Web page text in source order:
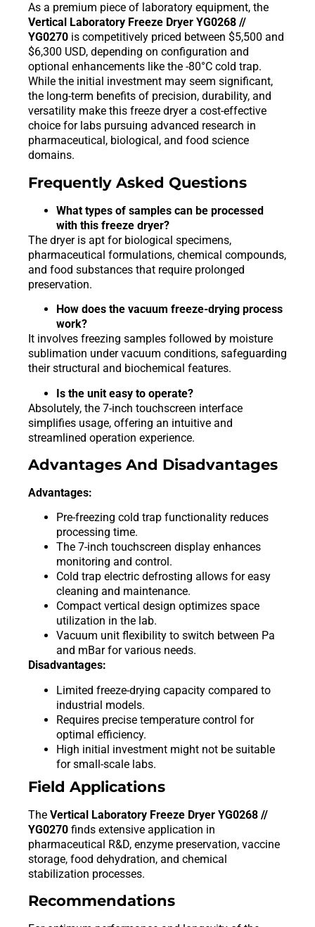
As a premium piece of laboratory equipment, the
Vertical Laboratory Freeze Dryer YG0268 //
YG0270 is competitively priced between $5,500 and
$6,300 USD, depending on configuration and
optional enhancements like the -80°C cold trap.
While the initial investment may seem significant,
the long-term benefits of precision, durability, and
versatility make this freeze dryer a cost-effective
choice for labs pursuing advanced research in
pharmaceutical, biological, and food science
domains.
Frequently Asked Questions
What types of samples can be processed
with this freeze dryer?
The dryer is apt for biological specimens,
pharmaceutical formulations, chemical compounds,
and food substances that require prolonged
preservation.
How does the vacuum freeze-drying process
work?
It involves freezing samples followed by moisture
sublimation under vacuum conditions, safeguarding
their structural and biochemical features.
Is the unit easy to operate?
Absolutely, the 7-inch touchscreen interface
simplifies usage, offering an intuitive and
streamlined operation experience.
Advantages And Disadvantages
Advantages:
Pre-freezing cold trap functionality reduces
processing time.
The 7-inch touchscreen display enhances
monitoring and control.
Cold trap electric defrosting allows for easy
cleaning and maintenance.
Compact vertical design optimizes space
utilization in the lab.
Vacuum unit flexibility to switch between Pa
and mBar for various needs.
Disadvantages:
Limited freeze-drying capacity compared to
industrial models.
Requires precise temperature control for
optimal efficiency.
High initial investment might not be suitable
for small-scale labs.
Field Applications
The Vertical Laboratory Freeze Dryer YG0268 //
YG0270 finds extensive application in
pharmaceutical R&D, enzyme preservation, vaccine
storage, food dehydration, and chemical
stabilization processes.
Recommendations